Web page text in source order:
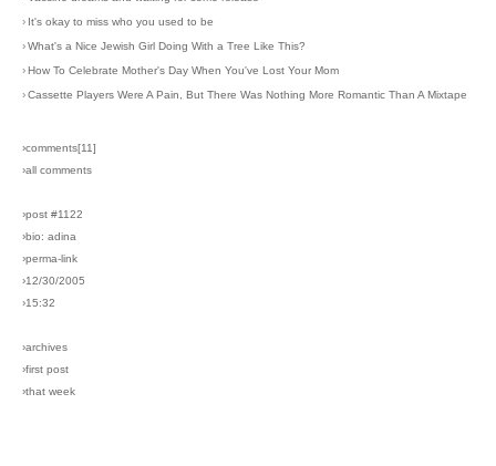
› It's okay to miss who you used to be
›What's a Nice Jewish Girl Doing With a Tree Like This?
›How To Celebrate Mother's Day When You've Lost Your Mom
›Cassette Players Were A Pain, But There Was Nothing More Romantic Than A Mixtape
›comments[11]
›all comments
›post #1122
›bio: adina
›perma-link
›12/30/2005
›15:32
›archives
›first post
›that week